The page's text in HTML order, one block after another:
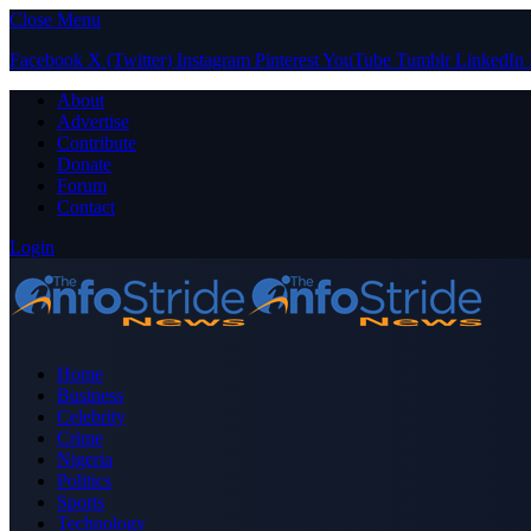
Close Menu
Facebook X (Twitter) Instagram PinterestYouTube Tumblr LinkedIn
About
Advertise
Contribute
Donate
Forum
Contact
Login
Home
Business
Celebrity
Crime
Nigeria
Politics
Sports
Technology